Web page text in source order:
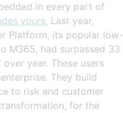
in every part of
yours. Last year,
Platform, its popular low-
M365, had surpassed 33
year. These users
They build
to risk and customer
for the